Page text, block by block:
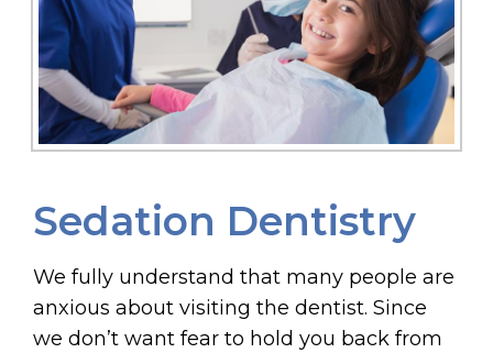
Sedation Dentistry
We fully understand that many people are
anxious about visiting the dentist. Since
we don’t want fear to hold you back from